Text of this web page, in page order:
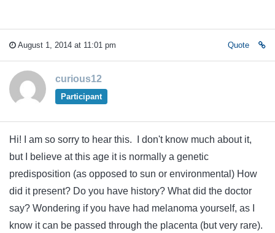
August 1, 2014 at 11:01 pm Quote
curious12
Participant
Hi! I am so sorry to hear this. I don't know much about it,
but I believe at this age it is normally a genetic
predisposition (as opposed to sun or environmental) How
did it present? Do you have history? What did the doctor
say? Wondering if you have had melanoma yourself, as I
know it can be passed through the placenta (but very rare).